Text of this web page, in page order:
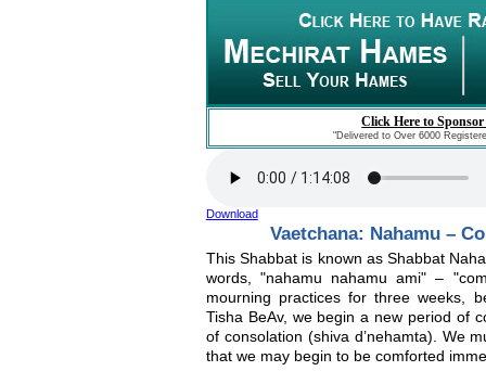
Click Here to
"Delivered to Over 6000
Download
Vaetchana: Nahamu –
This Shabbat is known as Shabbat
words, "nahamu nahamu ami" –
mourning practices for three weeks,
Tisha BeAv, we begin a new period of
of consolation (shiva d’nehamta). We
that we may begin to be comforted